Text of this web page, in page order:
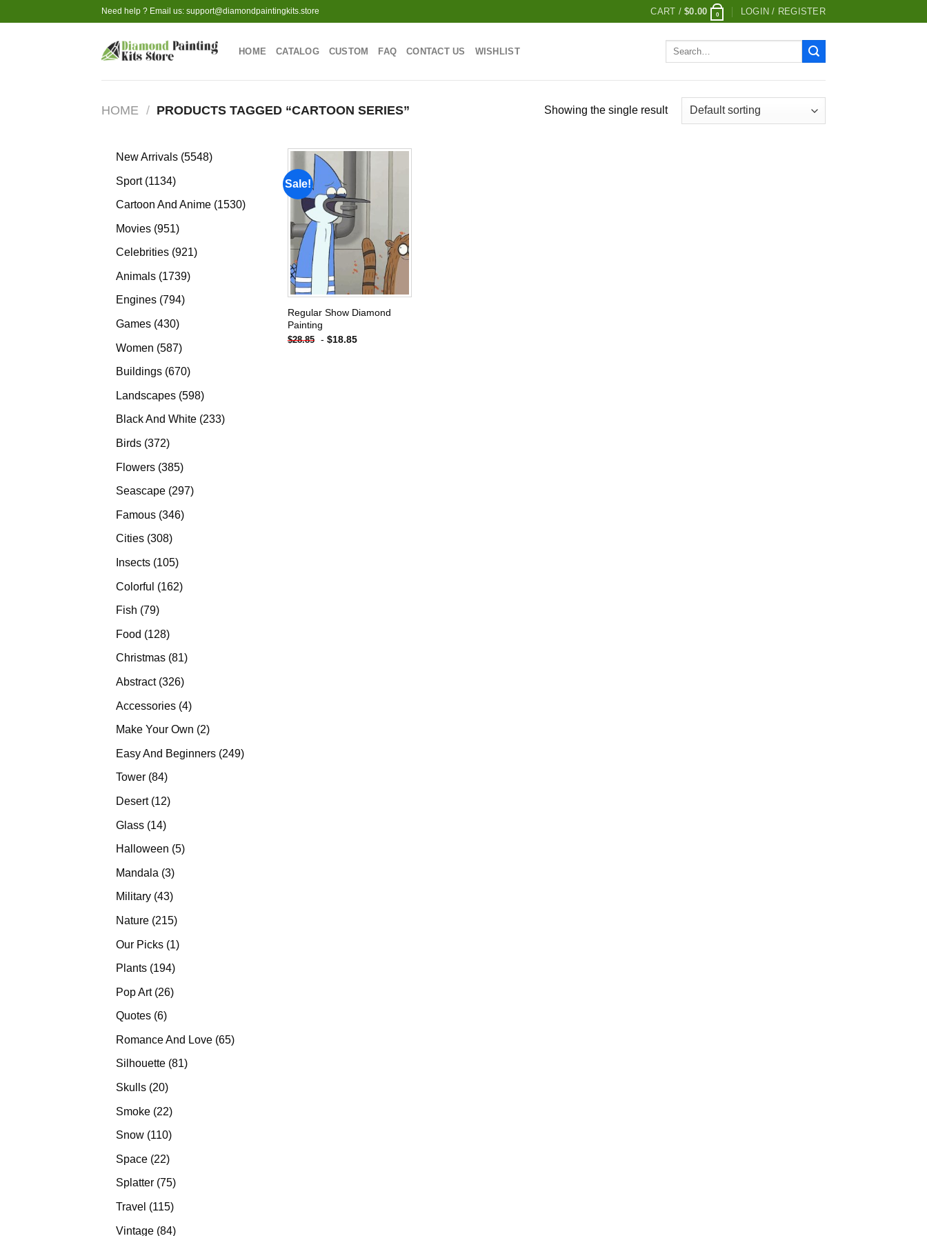
to
Need help ? Email us: support@diamondpaintingkits.store CART /$0.00 0 LOGIN / REGISTER
HOME CATALOG CUSTOM FAQ CONTACT US WISHLIST
Search
HOME / PRODUCTS TAGGED “CARTOON SERIES” Showing the single result
New Arrivals 55485548
Sport 11341134
products
Cartoon And Anime 15301530
Movies 951951
products
Celebrities 921921
Animals 17391739
Engines 794794
Games 430430
Women 587587
products
Buildings 670670
Landscapes 598598
products
Black And White 233233
Birds 372372
Flowers 385385
products
Seascape 297297
Famous 346346
Cities 308308
products
Insects 105105
Colorful 162162
Fish 7979
Food 128128
products
Christmas 8181
Abstract 326326
Accessories 44
products
Make Your Own 22
Easy And Beginners 249249
Tower 8484
Desert 1212
Glass 1414
products
Halloween 55
Mandala 33
products
Military 4343
Nature 215215
Our Picks 11
Plants 194194
Pop Art 2626
Quotes 66
Romance And Love 6565
Silhouette 8181
Skulls 2020
Smoke 2222
products
Snow 110110
Space 2222
products
Splatter 7575
products
Travel 115115
Vintage 8484
Sale!
wishlist
Regular Show Diamond
Painting
$28.85 - $18.85